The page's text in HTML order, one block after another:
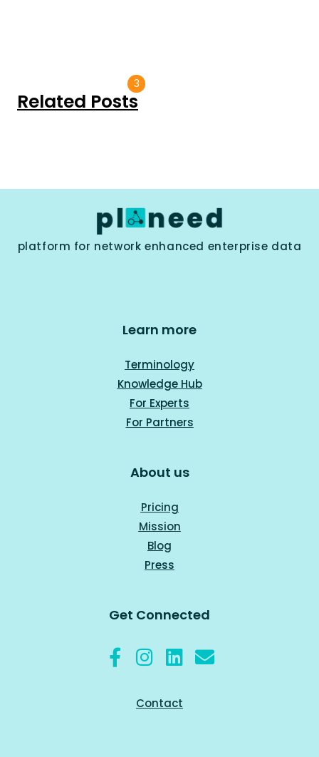
Related Posts
3
platform for network enhanced enterprise data
Learn more
Terminology
Knowledge Hub
For Experts
For Partners
About us
Pricing
Mission
Blog
Press
Get Connected
Contact